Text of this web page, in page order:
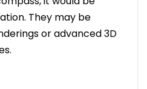
They may be
or advanced 3D